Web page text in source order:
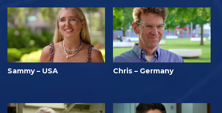
Sammy – USA Chris – Germany